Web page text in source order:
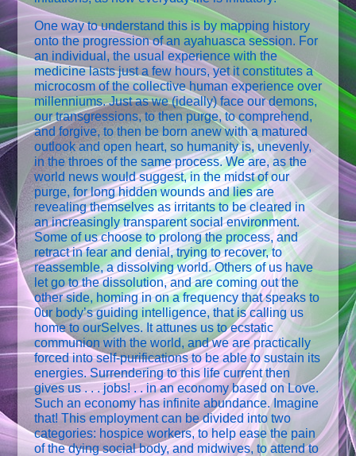
One way to understand this is by mapping history
onto the progression of an ayahuasca session. For
an individual, the usual experience with the
medicine lasts just a few hours, yet it constitutes a
microcosm of the collective human experience over
millenniums. Just as we (ideally) face our demons,
our transgressions, to then purge, to comprehend,
and forgive, to then be born anew with a matured
outlook and open heart, so humanity is, unevenly,
in the throes of the same process. We are, as the
world news would suggest, in the midst of our
purge, for long hidden wounds and lies are
revealing themselves as irritants to be cleared in
an increasingly transparent social environment.
Some of us choose to prolong the process, and
retract in fear and denial, trying to recover, to
reassemble, a dissolving world. Others of us have
let go to the dissolution, and are coming out the
other side, homing in on a frequency that speaks to
0ur body’s guiding intelligence, that is calling us
home to ourSelves. It attunes us to ecstatic
communion with the world, and we are practically
forced into self-purifications to be able to sustain its
energies. Surrendering to this life current then
gives us . . . jobs! . . in an economy based on Love.
Such an economy has infinite abundance. Imagine
that! This employment can be divided into two
categories: hospice workers, to help ease the pain
of the dying social body, and midwives, to attend to